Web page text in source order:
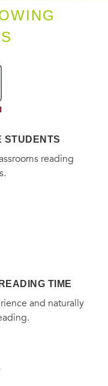
STUDENTS
reading
TIME
and naturally